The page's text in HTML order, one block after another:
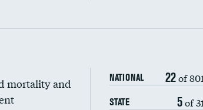
mortality and
NATIONAL 22of 801
STATE 5of 31